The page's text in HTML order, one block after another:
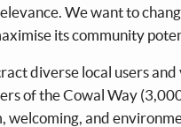
We want to
its community
diverse local users
of the Cowal Way
and